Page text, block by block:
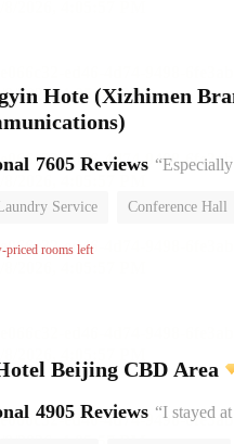
Hote (Xizhimen
7605 Reviews
Service Conference Hall
rooms left
Beijing CBD Area
4905 Reviews “I stayed